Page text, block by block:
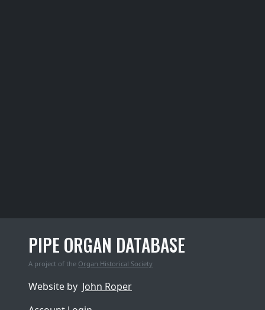
PIPE ORGAN DATABASE
A project of the Organ Historical Society
Website by John Roper